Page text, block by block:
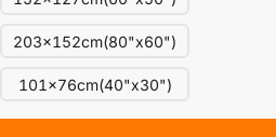
203x152cm(80"x60")
101x76cm(40"x30")